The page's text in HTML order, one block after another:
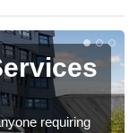
requiring